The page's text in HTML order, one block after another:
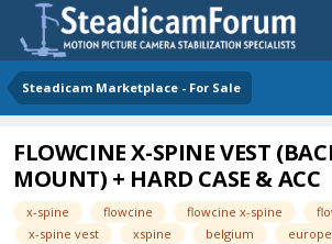
Steadicam Marketplace - For Sale
FLOWCINE X-SPINE VEST
MOUNT) + HARD CASE & ACC
x-spine flowcine flowcine x-spine
x-spine vest
xspine belgium europe